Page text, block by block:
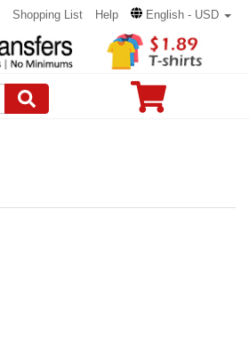
Shopping List Help English - USD